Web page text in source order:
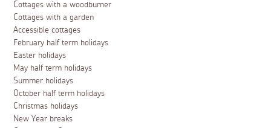
Cottages with a woodburner
Cottages with a garden
Accessible cottages
February half term holidays
Easter holidays
May half term holidays
Summer holidays
October half term holidays
Christmas holidays
New Year breaks